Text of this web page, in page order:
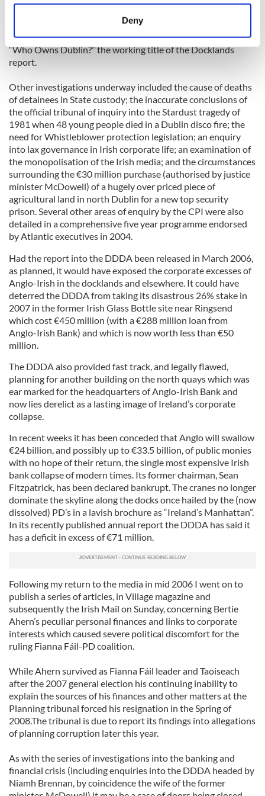
Find out more about how your personal data is processed
We use cookies to personalise content and ads, to
provide social media features and to analyse our traffic.
We also share information about your use of our site with
our social media, advertising and analytics partners who
may combine it with other information that you’ve
provided to them or that they’ve collected from your use
of their services.
Deny
series of reports into official wrong doing which formed its
five year programme of investigation including, of course,
“Who Owns Dublin?” the working title of the Docklands
report.
Other investigations underway included the cause of deaths
of detainees in State custody; the inaccurate conclusions of
the official tribunal of inquiry into the Stardust tragedy of
1981 when 48 young people died in a Dublin disco fire; the
need for Whistleblower protection legislation; an enquiry
into lax governance in Irish corporate life; an examination of
the monopolisation of the Irish media; and the circumstances
surrounding the €30 million purchase (authorised by justice
minister McDowell) of a hugely over priced piece of
agricultural land in north Dublin for a new top security
prison. Several other areas of enquiry by the CPI were also
detailed in a comprehensive five year programme endorsed
by Atlantic executives in 2004.
Had the report into the DDDA been released in March 2006,
as planned, it would have exposed the corporate excesses of
Anglo-Irish in the docklands and elsewhere. It could have
deterred the DDDA from taking its disastrous 26% stake in
2007 in the former Irish Glass Bottle site near Ringsend
which cost €450 million (with a €288 million loan from
Anglo-Irish Bank) and which is now worth less than €50
million.
The DDDA also provided fast track, and legally flawed,
planning for another building on the north quays which was
ear marked for the headquarters of Anglo-Irish Bank and
now lies derelict as a lasting image of Ireland’s corporate
collapse.
In recent weeks it has been conceded that Anglo will swallow
€24 billion, and possibly up to €33.5 billion, of public monies
with no hope of their return, the single most expensive Irish
bank collapse of modern times. Its former chairman, Sean
Fitzpatrick, has been declared bankrupt. The cranes no longer
dominate the skyline along the docks once hailed by the (now
dissolved) PD’s in a lavish brochure as “Ireland’s Manhattan”.
In its recently published annual report the DDDA has said it
has a deficit in excess of €71 million.
Following my return to the media in mid 2006 I went on to
publish a series of articles, in Village magazine and
subsequently the Irish Mail on Sunday, concerning Bertie
Ahern’s peculiar personal finances and links to corporate
interests which caused severe political discomfort for the
ruling Fianna Fáil-PD coalition.
While Ahern survived as Fianna Fáil leader and Taoiseach
after the 2007 general election his continuing inability to
explain the sources of his finances and other matters at the
Planning tribunal forced his resignation in the Spring of
2008.The tribunal is due to report its findings into allegations
of planning corruption later this year.
As with the series of investigations into the banking and
financial crisis (including enquiries into the DDDA headed by
Niamh Brennan, by coincidence the wife of the former